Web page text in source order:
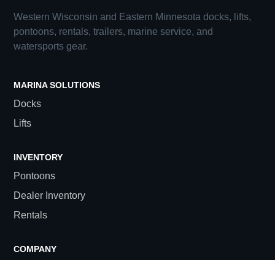
Western Wisconsin and Eastern Minnesota docks, lifts,
pontoons, rentals, trailers, marine service, and
watersports gear.
MARINA SOLUTIONS
Docks
Lifts
INVENTORY
Pontoons
Dealer Inventory
Rentals
COMPANY